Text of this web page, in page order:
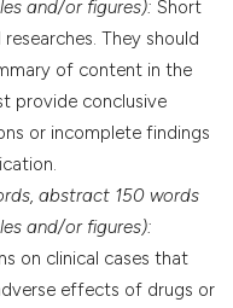
and/or figures): Short
They should
of content in the
provide conclusive
or incomplete findings
abstract 150 words
and/or figures):
on clinical cases that
effects of drugs or